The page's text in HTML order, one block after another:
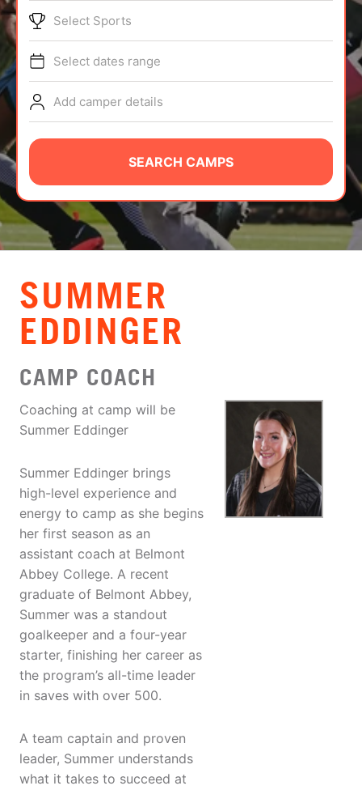
TIPS
NEWS
CAMP STORE
LOGIN
VIEW CART
Select Sports
Select dates range
Add camper details
SEARCH CAMPS
SUMMER
EDDINGER
CAMP COACH
Coaching at camp will be
Summer Eddinger
Summer Eddinger brings
high-level experience and
energy to camp as she begins
her first season as an
assistant coach at Belmont
Abbey College. A recent
graduate of Belmont Abbey,
Summer was a standout
goalkeeper and a four-year
starter, finishing her career as
the program’s all-time leader
in saves with over 500.
A team captain and proven
leader, Summer understands
what it takes to succeed at